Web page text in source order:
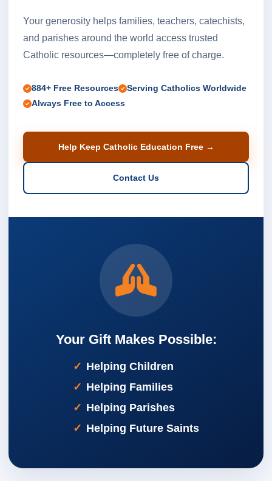
Your generosity helps families, teachers, catechists,
and parishes around the world access trusted
Catholic resources—completely free of charge.
884+ Free Resources
Serving Catholics Worldwide
Always Free to Access
Help Keep Catholic Education Free →
Contact Us
Your Gift Makes Possible:
Helping Children
Helping Families
Helping Parishes
Helping Future Saints